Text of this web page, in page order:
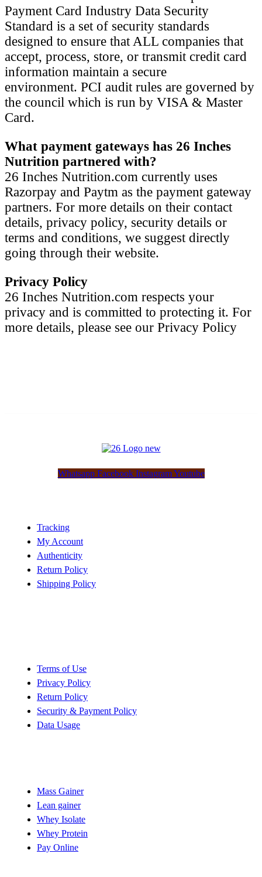
Payment Card Industry Data Security
Standard is a set of security standards
designed to ensure that ALL companies that
accept, process, store, or transmit credit card
information maintain a secure
environment. PCI audit rules are governed by
the council which is run by VISA & Master
Card.
What payment gateways has 26 Inches
Nutrition partnered with?
26 Inches Nutrition.com currently uses
Razorpay and Paytm as the payment gateway
partners. For more details on their contact
details, privacy policy, security details or
terms and conditions, we suggest directly
going through their website.
Privacy Policy
26 Inches Nutrition.com respects your
privacy and is committed to protecting it. For
more details, please see our Privacy Policy
Whatsapp Facebook Instagram Youtube
Tracking
My Account
Authenticity
Return Policy
Shipping Policy
Terms of Use
Privacy Policy
Return Policy
Security & Payment Policy
Data Usage
Mass Gainer
Lean gainer
Whey Isolate
Whey Protein
Pay Online